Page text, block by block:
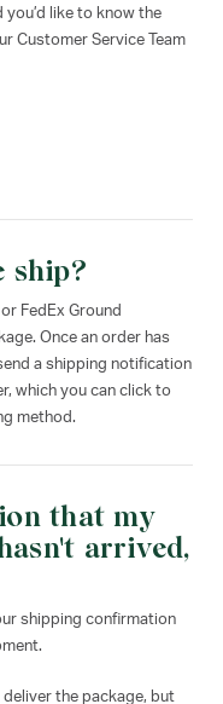
you’d like to know the
Customer Service Team
ship?
FedEx Ground
Once an order has
a shipping notification
which you can click to
method.
that my
arrived,
shipping confirmation
the package, but